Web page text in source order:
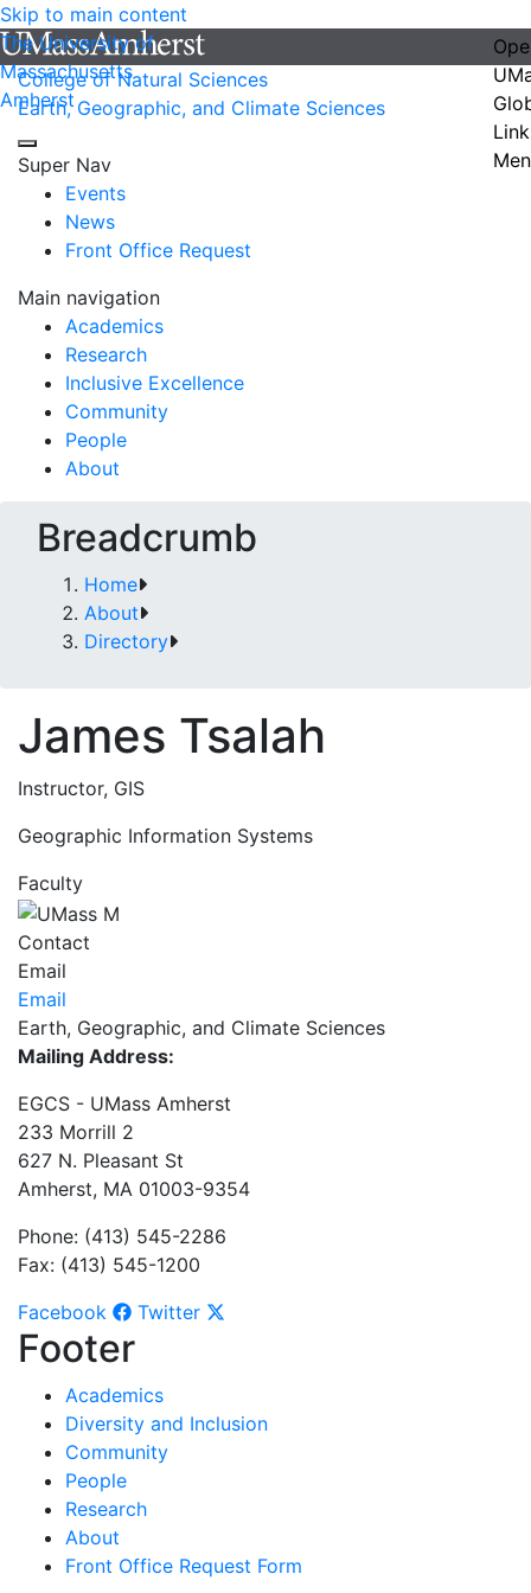
Skip to main content
The University of
Massachusetts
Amherst
College of Natural Sciences
Earth, Geographic, and Climate Sciences
Super Nav
Events
News
Front Office Request
Main navigation
Academics
Research
Inclusive Excellence
Community
People
About
Breadcrumb
Home
About
Directory
James Tsalah
Instructor, GIS
Geographic Information Systems
Faculty
Contact
Email
Email
Earth, Geographic, and Climate Sciences
Mailing Address:
EGCS - UMass Amherst
233 Morrill 2
627 N. Pleasant St
Amherst, MA 01003-9354
Phone: (413) 545-2286
Fax: (413) 545-1200
Facebook
Twitter
Footer
Academics
Diversity and Inclusion
Community
People
Research
About
Front Office Request Form